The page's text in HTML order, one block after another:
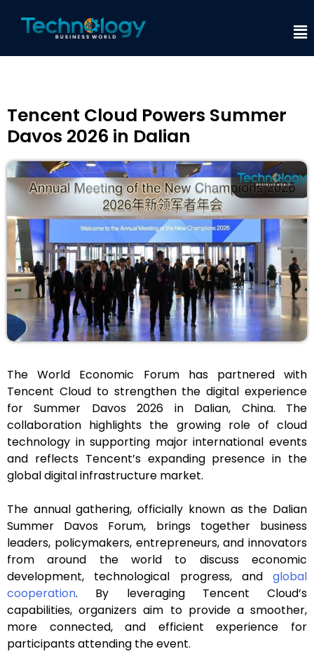
Tencent Cloud Powers Summer
Davos 2026 in Dalian
The World Economic Forum has partnered with
Tencent Cloud to strengthen the digital experience
for Summer Davos 2026 in Dalian, China. The
collaboration highlights the growing role of cloud
technology in supporting major international events
and reflects Tencent’s expanding presence in the
global digital infrastructure market.
The annual gathering, officially known as the Dalian
Summer Davos Forum, brings together business
leaders, policymakers, entrepreneurs, and innovators
from around the world to discuss economic
development, technological progress, and global
cooperation. By leveraging Tencent Cloud’s
capabilities, organizers aim to provide a smoother,
more connected, and efficient experience for
participants attending the event.